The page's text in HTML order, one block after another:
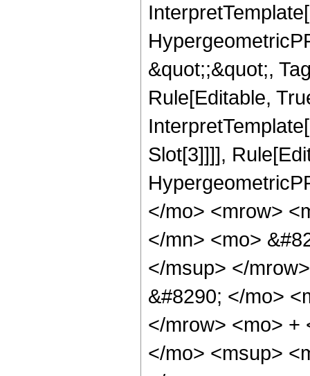
&quot;;&quot;,
Rule[Editable,
Slot[3]]]],
</mo> <mrow>
</mn> <mo>
</msup> </
&#8290; </mo>
</mrow> <mo> +
</mo> <msup>